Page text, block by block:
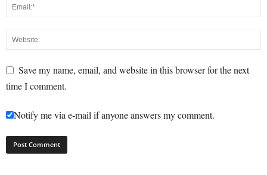
Save my name, email, and website in this browser for the next
time I comment.
Notify me via e-mail if anyone answers my comment.